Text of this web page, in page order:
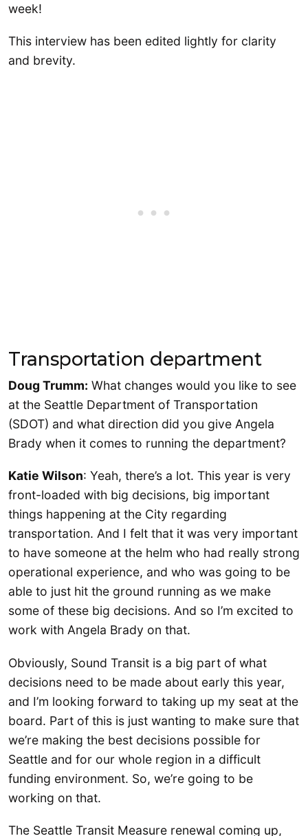
week!
This interview has been edited lightly for clarity
and brevity.
Transportation department
Doug Trumm: What changes would you like to see
at the Seattle Department of Transportation
(SDOT) and what direction did you give Angela
Brady when it comes to running the department?
Katie Wilson: Yeah, there’s a lot. This year is very
front-loaded with big decisions, big important
things happening at the City regarding
transportation. And I felt that it was very important
to have someone at the helm who had really strong
operational experience, and who was going to be
able to just hit the ground running as we make
some of these big decisions. And so I’m excited to
work with Angela Brady on that.
Obviously, Sound Transit is a big part of what
decisions need to be made about early this year,
and I’m looking forward to taking up my seat at the
board. Part of this is just wanting to make sure that
we’re making the best decisions possible for
Seattle and for our whole region in a difficult
funding environment. So, we’re going to be
working on that.
The Seattle Transit Measure renewal coming up,